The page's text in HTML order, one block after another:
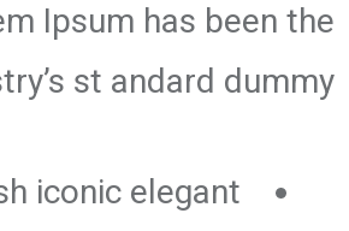
Ipsum has been the
st andard dummy.
iconic elegant